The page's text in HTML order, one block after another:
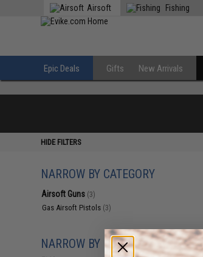
Airsoft Fishing
Epic Deals Gifts New Arrivals
HIDE FILTERS
NARROW BY CATEGORY
Airsoft Guns (3)
Gas Airsoft Pistols (3)
NARROW BY BRAND